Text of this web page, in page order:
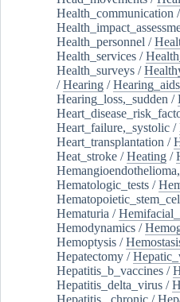
Health_communication /
Health_personnel /
Health_services /
Health_surveys /
/Hearing /Hearing_aids
Hearing_loss,_sudden /
Heart_failure,_systolic /
Heart_transplantation /
Heat_stroke /Heating /
Hematologic_tests /
Hematuria /
Hemodynamics /
Hemoptysis /
Hepatectomy /
Hepatitis_b_vaccines /
Hepatitis_delta_virus /
Hepatitis,_chronic /